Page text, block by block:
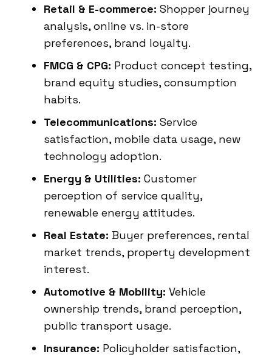
Retail & E-commerce: Shopper journey
analysis, online vs. in-store
preferences, brand loyalty.
FMCG & CPG: Product concept testing,
brand equity studies, consumption
habits.
Telecommunications: Service
satisfaction, mobile data usage, new
technology adoption.
Energy & Utilities: Customer
perception of service quality,
renewable energy attitudes.
Real Estate: Buyer preferences, rental
market trends, property development
interest.
Automotive & Mobility: Vehicle
ownership trends, brand perception,
public transport usage.
Insurance: Policyholder satisfaction,